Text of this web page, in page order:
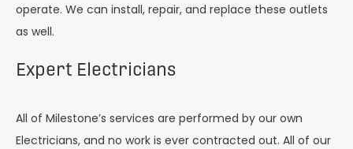
operate. We can install, repair, and replace these outlets
as well.
Expert Electricians
All of Milestone’s services are performed by our own
Electricians, and no work is ever contracted out. All of our